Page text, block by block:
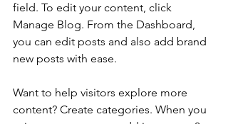
field. To edit your content, click
Manage Blog. From the Dashboard,
you can edit posts and also add brand
new posts with ease.
Want to help visitors explore more
content? Create categories. When you